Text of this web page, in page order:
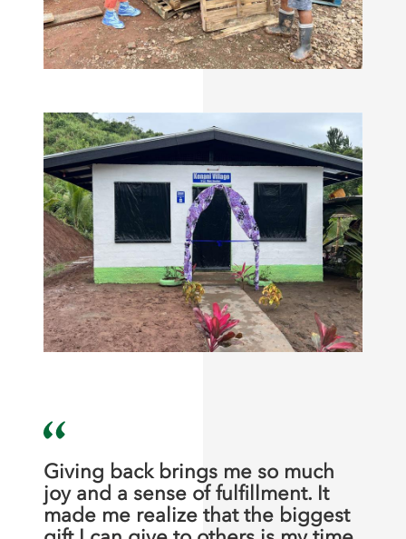
Giving back brings me so much
joy and a sense of fulfillment. It
made me realize that the biggest